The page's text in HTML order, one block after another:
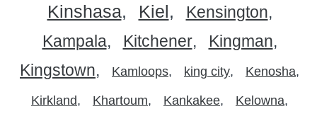
Kinshasa Kiel
Kensington
Kampala
Kitchener
Kingman
Kingstown
Kamloops king city Kenosha
Kirkland Khartoum Kankakee Kelowna